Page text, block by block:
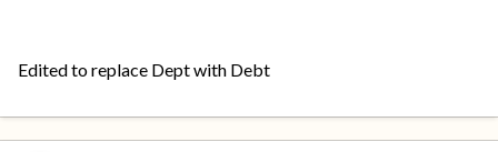
Edited to replace Dept with Debt